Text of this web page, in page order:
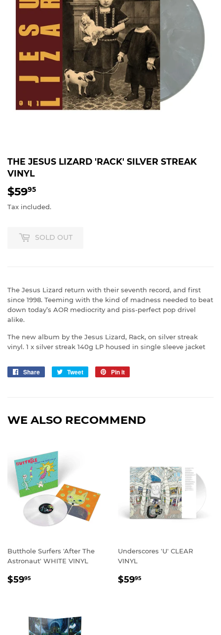
THE JESUS LIZARD 'RACK' SILVER STREAK
VINYL
$5995
Tax included.
SOLD OUT
The Jesus Lizard return with their seventh record, and first
since 1998. Teeming with the kind of madness needed to beat
down today’s AOR mediocrity and piss-perfect pop drivel
alike.
The new album by the Jesus Lizard, Rack, on silver streak
vinyl. 1 x silver streak 140g LP housed in single sleeve jacket
Share
Share
Tweet
Tweet
Pin it
WE ALSO RECOMMEND
Butthole Surfers 'After The
Astronaut' WHITE VINYL
REGULAR
$5995
Underscores 'U' CLEAR
VINYL
REGULAR
$5995